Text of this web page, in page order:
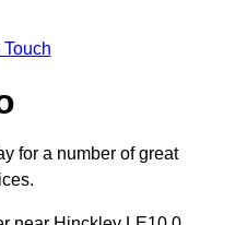
for a number of great